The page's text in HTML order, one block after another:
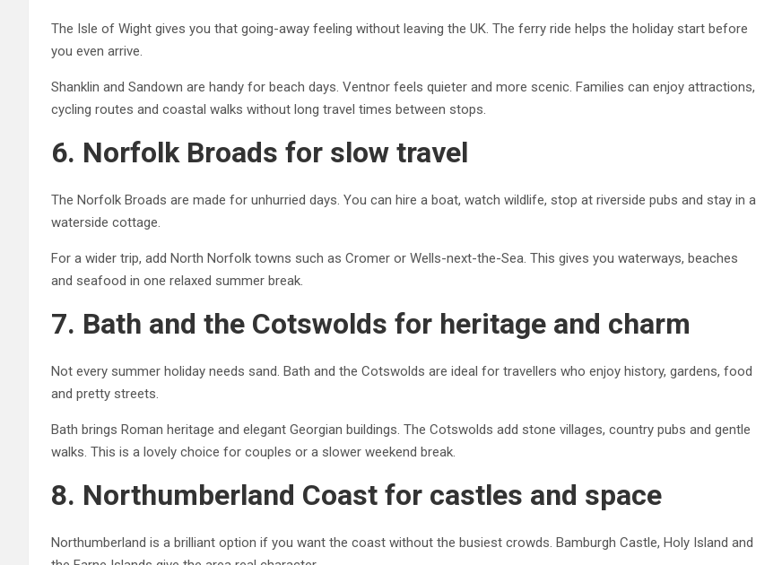
The Isle of Wight gives you that going-away feeling without leaving the UK. The ferry ride helps the holiday start before
you even arrive.
Shanklin and Sandown are handy for beach days. Ventnor feels quieter and more scenic. Families can enjoy attractions,
cycling routes and coastal walks without long travel times between stops.
6. Norfolk Broads for slow travel
The Norfolk Broads are made for unhurried days. You can hire a boat, watch wildlife, stop at riverside pubs and stay in a
waterside cottage.
For a wider trip, add North Norfolk towns such as Cromer or Wells-next-the-Sea. This gives you waterways, beaches
and seafood in one relaxed summer break.
7. Bath and the Cotswolds for heritage and charm
Not every summer holiday needs sand. Bath and the Cotswolds are ideal for travellers who enjoy history, gardens, food
and pretty streets.
Bath brings Roman heritage and elegant Georgian buildings. The Cotswolds add stone villages, country pubs and gentle
walks. This is a lovely choice for couples or a slower weekend break.
8. Northumberland Coast for castles and space
Northumberland is a brilliant option if you want the coast without the busiest crowds. Bamburgh Castle, Holy Island and